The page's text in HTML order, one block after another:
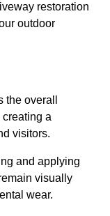
restoration
outdoor
overall
a
visitors.
and applying
visually
wear.